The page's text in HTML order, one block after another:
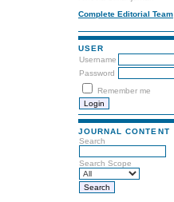
Complete Editorial Team
USER
Username
Password
Remember me
JOURNAL CONTENT
Search
Search Scope